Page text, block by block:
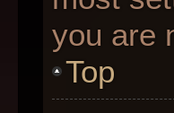
you are
Top